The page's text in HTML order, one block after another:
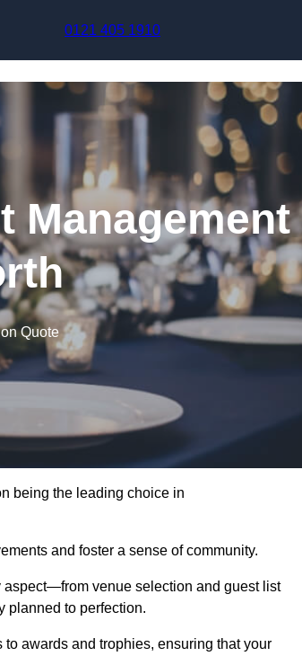
0121 405 1910
Management
Quote
being the leading choice in
and foster a sense of community.
venue selection and guest list
planned to perfection.
awards and trophies, ensuring that your